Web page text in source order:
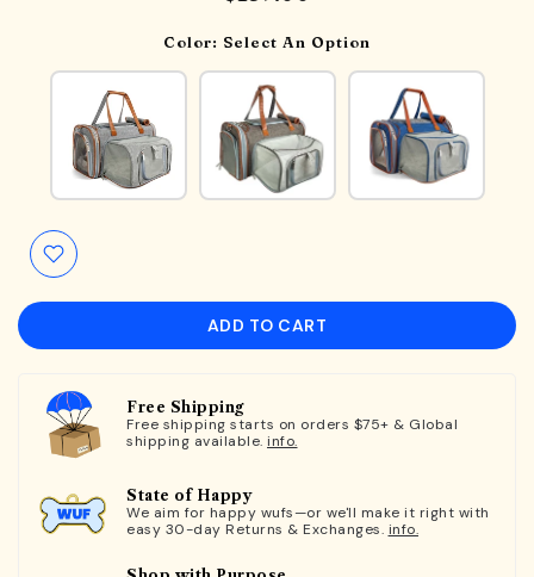
Color: Select An Option
ADD TO CART
Free Shipping
Free shipping starts on orders $75+ & Global
shipping available. info.
State of Happy
We aim for happy wufs—or we'll make it right with
easy 30-day Returns & Exchanges. info.